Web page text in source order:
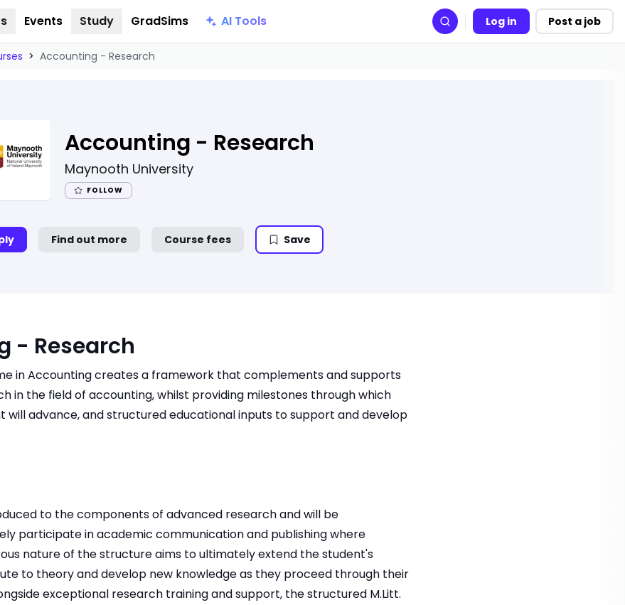
Events Study GradSims AI Tools Search Log in Post a job
> Accounting - Research
Accounting - Research
Maynooth University
FOLLOW
Find out more Course fees Save
- Research
in Accounting creates a framework that complements and supports
in the field of accounting, whilst providing milestones through which
will advance, and structured educational inputs to support and develop
to the components of advanced research and will be
participate in academic communication and publishing where
nature of the structure aims to ultimately extend the student's
to theory and develop new knowledge as they proceed through their
exceptional research training and support, the structured M.Litt.